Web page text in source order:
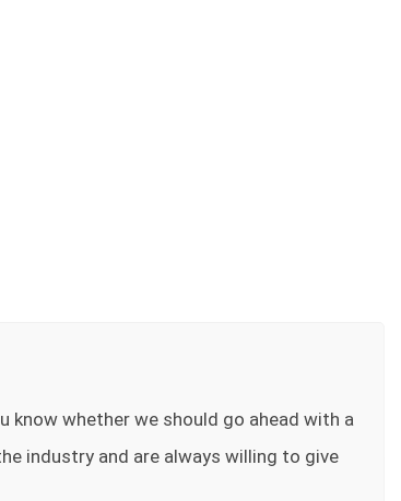
whether we should go ahead with a
industry and are always willing to give